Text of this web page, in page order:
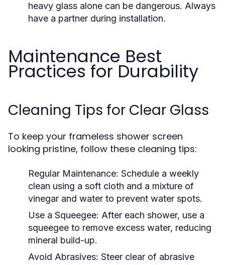
heavy glass alone can be dangerous. Always
have a partner during installation.
Maintenance Best
Practices for Durability
Cleaning Tips for Clear Glass
To keep your frameless shower screen
looking pristine, follow these cleaning tips:
Regular Maintenance: Schedule a weekly
clean using a soft cloth and a mixture of
vinegar and water to prevent water spots.
Use a Squeegee: After each shower, use a
squeegee to remove excess water, reducing
mineral build-up.
Avoid Abrasives: Steer clear of abrasive